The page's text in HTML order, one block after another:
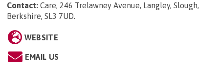
Contact: Care, 246 Trelawney Avenue, Langley, Slough,
Berkshire, SL3 7UD.
WEBSITE
EMAIL US